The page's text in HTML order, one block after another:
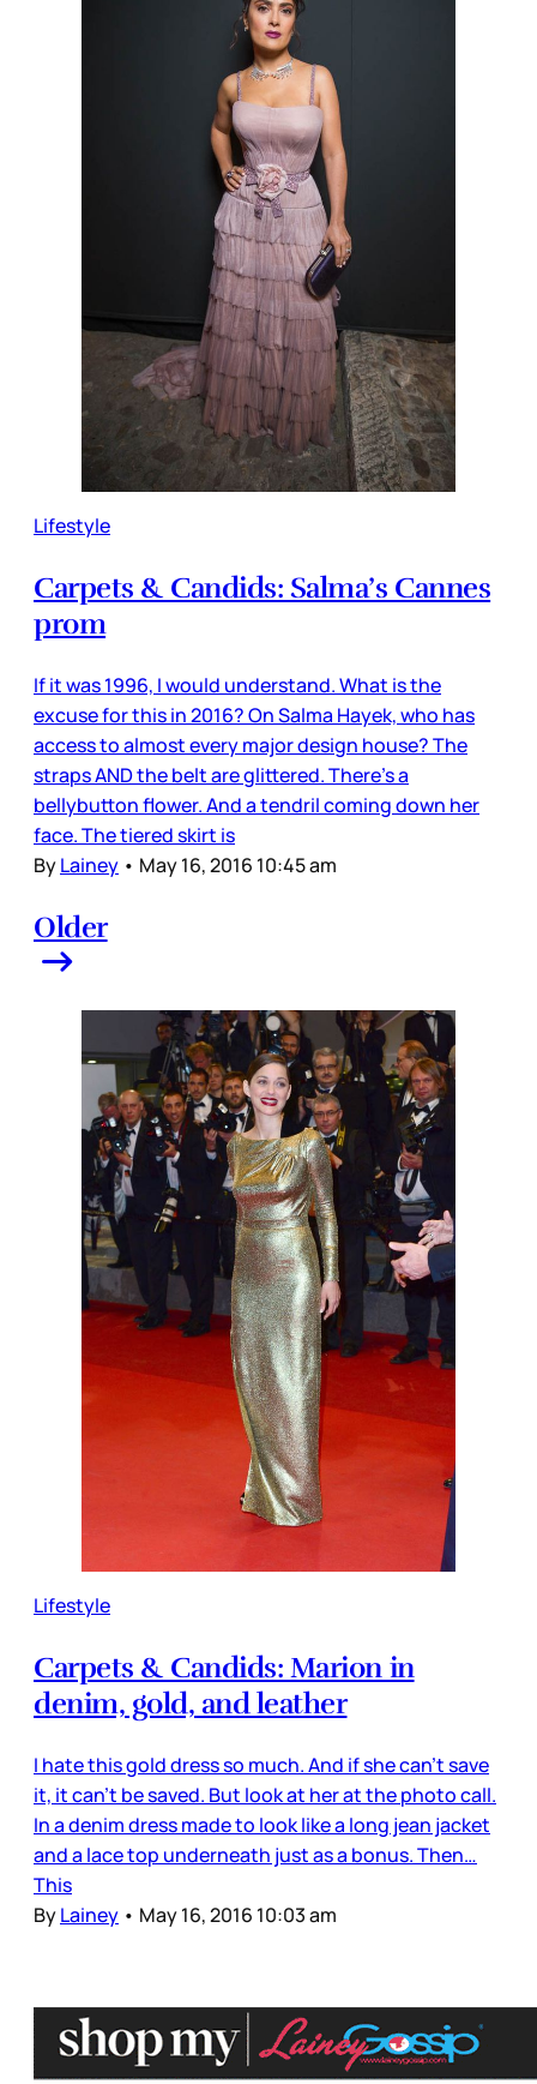
Lifestyle
Carpets & Candids: Salma’s Cannes
prom
If it was 1996, I would understand. What is the
excuse for this in 2016? On Salma Hayek, who has
access to almost every major design house? The
straps AND the belt are glittered. There’s a
bellybutton flower. And a tendril coming down her
face. The tiered skirt is
ByLainey • May 16, 2016 10:45 am
Older
Lifestyle
Carpets & Candids: Marion in
denim, gold, and leather
I hate this gold dress so much. And if she can’t save
it, it can’t be saved. But look at her at the photo call.
In a denim dress made to look like a long jean jacket
and a lace top underneath just as a bonus. Then…
This
ByLainey • May 16, 2016 10:03 am